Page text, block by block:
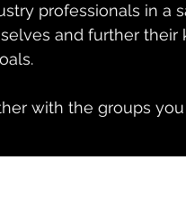
professionals in a
and further
with the groups